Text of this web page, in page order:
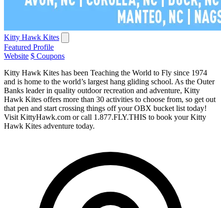
Kitty Hawk Kites
Featured Profile
Website $ Coupons
Kitty Hawk Kites has been Teaching the World to Fly since 1974
and is home to the world’s largest hang gliding school. As the Outer
Banks leader in quality outdoor recreation and adventure, Kitty
Hawk Kites offers more than 30 activities to choose from, so get out
that pen and start crossing things off your OBX bucket list today!
Visit KittyHawk.com or call 1.877.FLY.THIS to book your Kitty
Hawk Kites adventure today.